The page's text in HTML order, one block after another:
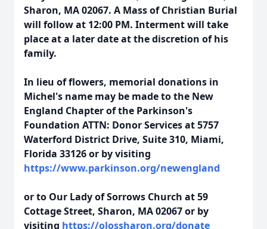
Sharon, MA 02067. A Mass of Christian Burial
will follow at 12:00 PM. Interment will take
place at a later date at the discretion of his
family.
In lieu of flowers, memorial donations in
Michel's name may be made to the New
England Chapter of the Parkinson's
Foundation ATTN: Donor Services at 5757
Waterford District Drive, Suite 310, Miami,
Florida 33126 or by visiting
https://www.parkinson.org/newengland
or to Our Lady of Sorrows Church at 59
Cottage Street, Sharon, MA 02067 or by
visiting https://olossharon.org/donate